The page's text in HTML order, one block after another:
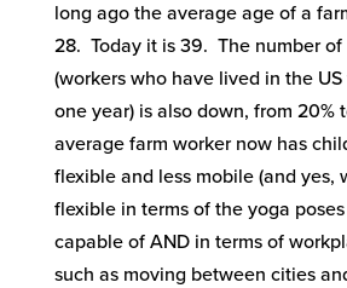
long ago the average age of a
28. Today it is 39. The number of
(workers who have lived in the
one year) is also down, from 20%
average farm worker now has
flexible and less mobile (and yes,
flexible in terms of the yoga
capable of AND in terms of
such as moving between cities